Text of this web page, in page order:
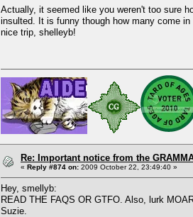
Actually, it seemed like you weren't too sure
insulted. It is funny though how many come
nice trip, shelleyb!
Re: Important notice from the
« Reply #874 on: 2009 October 22, 23:49:40 »
Hey, smellyb:
READ THE FAQS OR GTFO. Also, lurk
Suzie.